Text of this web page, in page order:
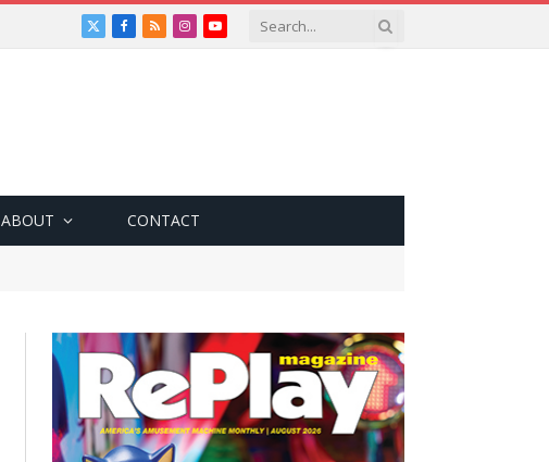
X
Facebook
RSSInstagramYouTube
ABOUT CONTACT